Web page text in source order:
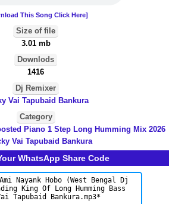
This Song Click Here]
Size of file
3.01 mb
Downlods
1416
Dj Remixer
Vai Tapubaid Bankura
Category
Piano 1 Step Long Humming Mix 2026
Vai Tapubaid Bankura
WhatsApp Share Code